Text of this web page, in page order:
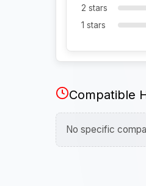
2 stars
1 stars
Compatible
No specific